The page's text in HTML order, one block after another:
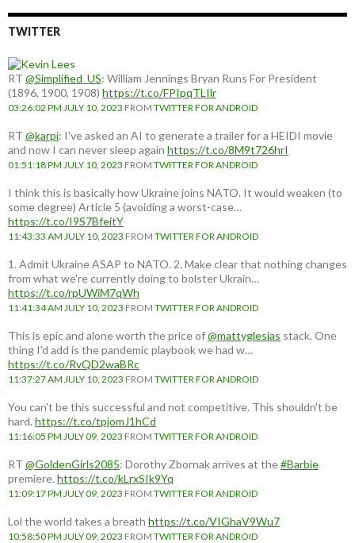
TWITTER
RT @Simplified_US: William Jennings Bryan Runs For President
(1896, 1900, 1908) https://t.co/FPIpqTLIlr
03:26:02 PM JULY 10, 2023 FROM TWITTER FOR ANDROID
RT @karpi: I've asked an AI to generate a trailer for a HEIDI movie
and now I can never sleep again https://t.co/8M9t726hrI
01:51:18 PM JULY 10, 2023 FROM TWITTER FOR ANDROID
I think this is basically how Ukraine joins NATO. It would weaken (to
some degree) Article 5 (avoiding a worst-case…
https://t.co/I9S7BfeitY
11:43:33 AM JULY 10, 2023 FROM TWITTER FOR ANDROID
1. Admit Ukraine ASAP to NATO. 2. Make clear that nothing changes
from what we're currently doing to bolster Ukrain…
https://t.co/rpUWiM7qWh
11:41:34 AM JULY 10, 2023 FROM TWITTER FOR ANDROID
This is epic and alone worth the price of@mattyglesias stack. One
thing I'd add is the pandemic playbook we had w…
https://t.co/RvQD2waBRc
11:37:27 AM JULY 10, 2023 FROM TWITTER FOR ANDROID
You can't be this successful and not competitive. This shouldn't be
hard. https://t.co/tpjomJ1hCd
11:16:05 PM JULY 09, 2023 FROM TWITTER FOR ANDROID
RT @GoldenGirls2085: Dorothy Zbornak arrives at the#Barbie
premiere. https://t.co/kLrxSIk9Yq
11:09:17 PM JULY 09, 2023 FROM TWITTER FOR ANDROID
Lol the world takes a breath https://t.co/VIGhaV9Wu7
10:58:50 PM JULY 09, 2023 FROM TWITTER FOR ANDROID